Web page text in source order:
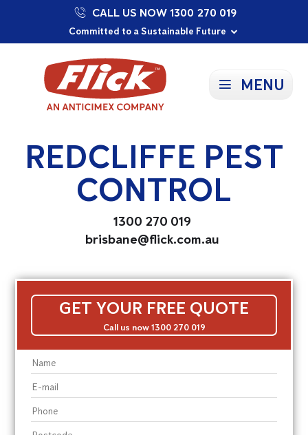
Our Purpose: To Prevent and Protect
Committed to a Sustainable Future
Proudly Supporting Local Communities
CALL US NOW 1300 270 019
MENU
REDCLIFFE PEST
CONTROL
1300 270 019
brisbane@flick.com.au
GET YOUR FREE QUOTE
Call us now 1300 270 019